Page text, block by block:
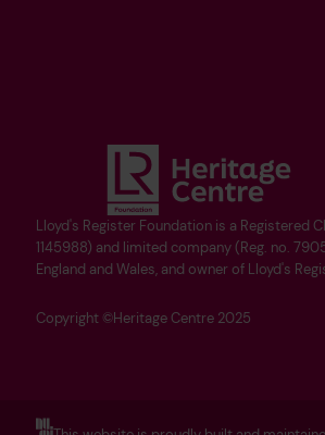
Lloyd's Register Foundation is a Registered
1145988) and limited company (Reg. no.
England and Wales, and owner of Lloyd's
Copyright ©Heritage Centre 2025